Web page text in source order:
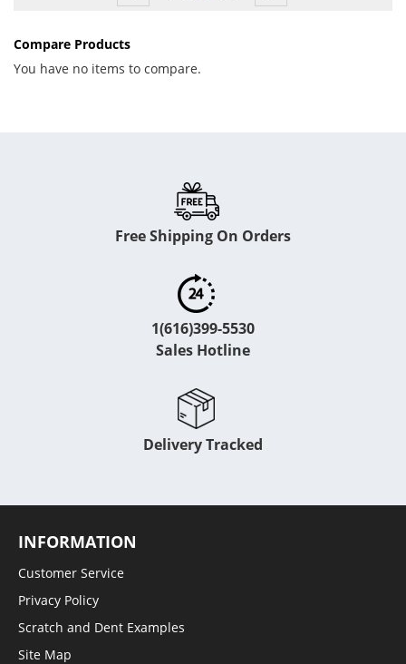
Compare Products
You have no items to compare.
Free Shipping On Orders
1(616)399-5530
Sales Hotline
Delivery Tracked
INFORMATION
Customer Service
Privacy Policy
Scratch and Dent Examples
Site Map